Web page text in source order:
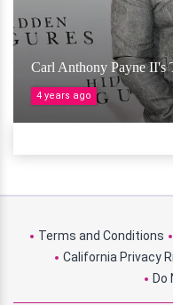
Carl Anthony Payne II's
4 years ago
Terms and Conditions
California Privacy
Do